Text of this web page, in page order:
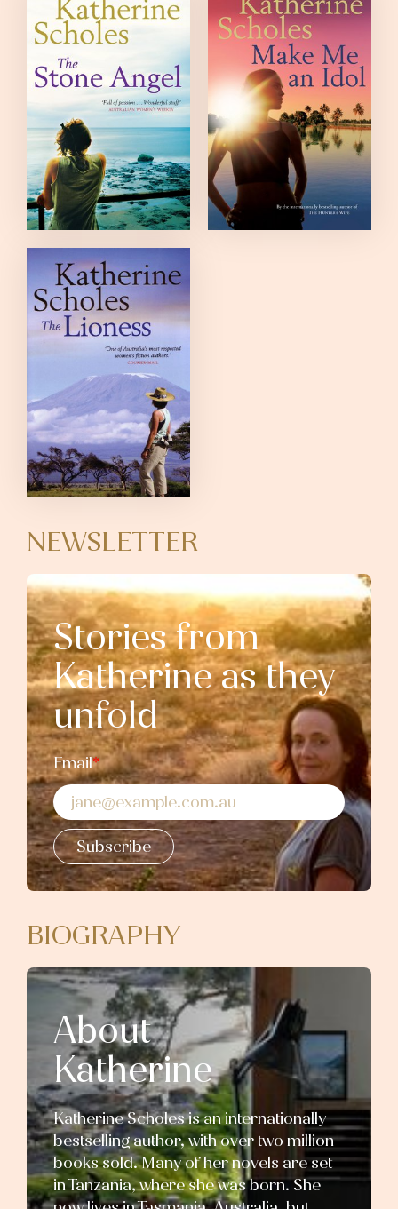
NEWSLETTER
Stories from
Katherine as they
unfold
Email*
Subscribe
BIOGRAPHY
About
Katherine
Katherine Scholes is an internationally
bestselling author, with over two million
books sold. Many of her novels are set
in Tanzania, where she was born. She